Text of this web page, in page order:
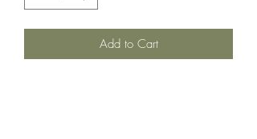
Add to Cart